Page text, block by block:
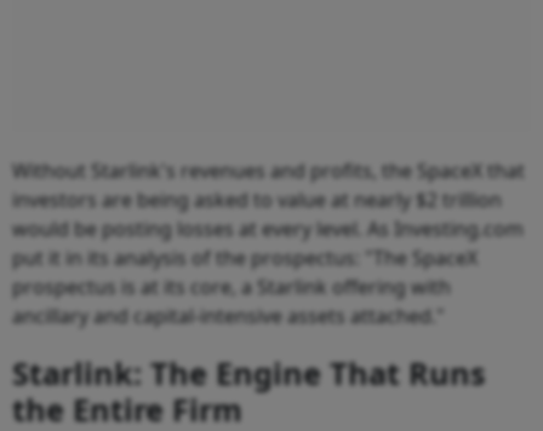
Without Starlink's revenues and profits, the SpaceX that
investors are being asked to value at nearly $2 trillion
would be posting losses at every level. As Investing.com
put it in its analysis of the prospectus: "The SpaceX
prospectus is at its core, a Starlink offering with
ancillary and capital-intensive assets attached."
Starlink: The Engine That Runs
the Entire Firm